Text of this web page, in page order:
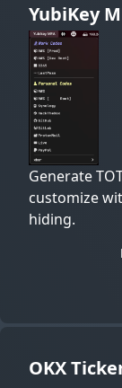
YubiKey
Generate
customize
hiding.
OKX